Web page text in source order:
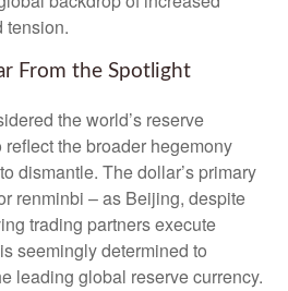
tension.
From the Spotlight
the world’s reserve
the broader hegemony
dismantle. The dollar’s primary
renminbi – as Beijing, despite
trading partners execute
seemingly determined to
leading global reserve currency.